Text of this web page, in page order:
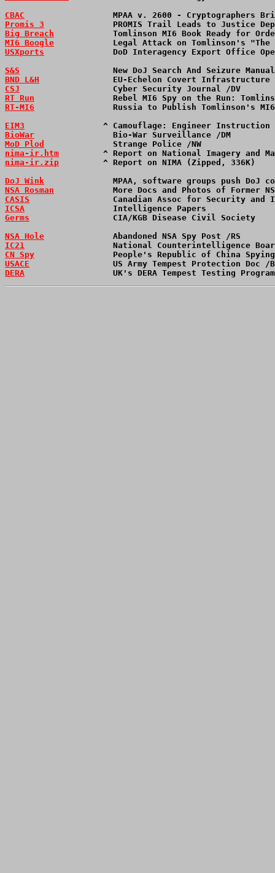
CBAC
MPAA v. 2600 - Cryptographers
Promis 3
PROMIS Trail Leads to Justice
Big Breach
Tomlinson MI6 Book Ready for
MI6 Boogle
Legal Attack on Tomlinson's
USXports
DoD Interagency Export Office
S&S
New DoJ Search And Seizure
BND L&H
EU-Echelon Covert
CSJ
Cyber Security Journal /DV
RT Run
Rebel MI6 Spy on the Run:
RT-MI6
Russia to Publish Tomlinson's
EIM3
^ Camouflage: Engineer
BioWar
Bio-War Surveillance /DM
MoD Plod
Strange Police /NW
nima-ir.htm
^ Report on National Imagery and
nima-ir.zip
^ Report on NIMA (Zipped, 336K)
DoJ Wink
MPAA, software groups push DoJ
NSA Rosman
More Docs and Photos of Former
CASIS
Canadian Assoc for Security and
ICSA
Intelligence Papers
Germs
CIA/KGB Disease Civil Society
NSA Hole
Abandoned NSA Spy Post /RS
IC21
National Counterintelligence
CN Spy
People's Republic of China
USACE
US Army Tempest Protection Doc
DERA
UK's DERA Tempest Testing